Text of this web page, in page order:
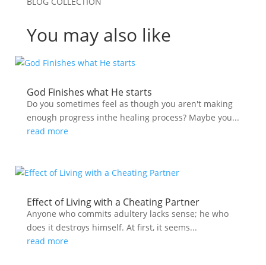
You may also like
God Finishes what He starts
Do you sometimes feel as though you aren't making
enough progress inthe healing process? Maybe you...
read more
Effect of Living with a Cheating Partner
Anyone who commits adultery lacks sense; he who
does it destroys himself. At first, it seems...
read more